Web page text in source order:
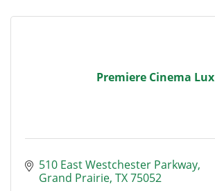
Premiere Cinema Lux
510 East Westchester Parkway
Grand Prairie TX75052